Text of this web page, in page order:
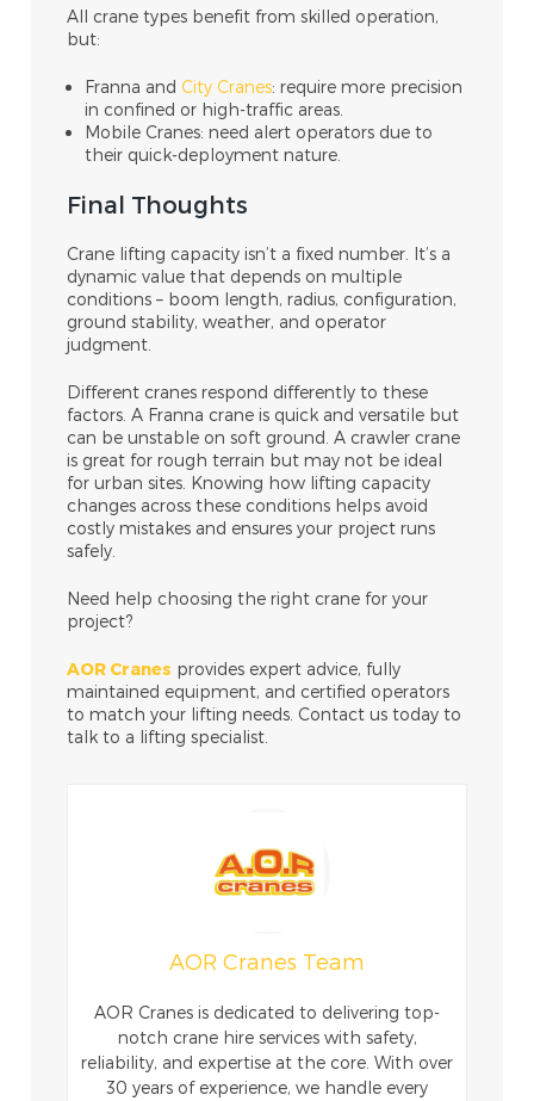
All crane types benefit from skilled operation,
but:
Franna andCity Cranes: require more precision
in confined or high-traffic areas.
Mobile Cranes: need alert operators due to
their quick-deployment nature.
Final Thoughts
Crane lifting capacity isn’t a fixed number. It’s a
dynamic value that depends on multiple
conditions – boom length, radius, configuration,
ground stability, weather, and operator
judgment.
Different cranes respond differently to these
factors. A Franna crane is quick and versatile but
can be unstable on soft ground. A crawler crane
is great for rough terrain but may not be ideal
for urban sites. Knowing how lifting capacity
changes across these conditions helps avoid
costly mistakes and ensures your project runs
safely.
Need help choosing the right crane for your
project?
AOR Cranes provides expert advice, fully
maintained equipment, and certified operators
to match your lifting needs. Contact us today to
talk to a lifting specialist.
AOR Cranes Team
AOR Cranes is dedicated to delivering top-
notch crane hire services with safety,
reliability, and expertise at the core. With over
30 years of experience, we handle every